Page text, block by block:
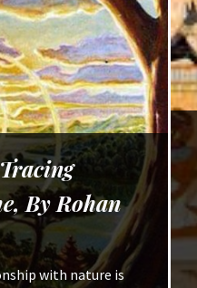
Environment
Egypt, By
physical
have seen this in